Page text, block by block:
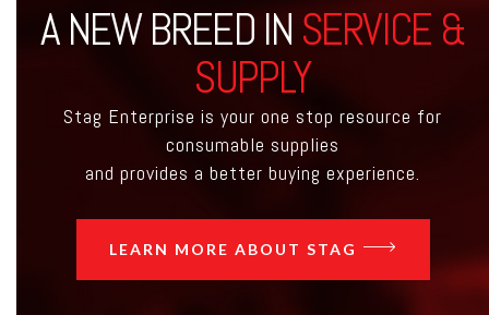
A NEW BREED IN SERVICE &
SUPPLY
Stag Enterprise is your one stop resource for
consumable supplies
and provides a better buying experience.
LEARN MORE ABOUT STAG